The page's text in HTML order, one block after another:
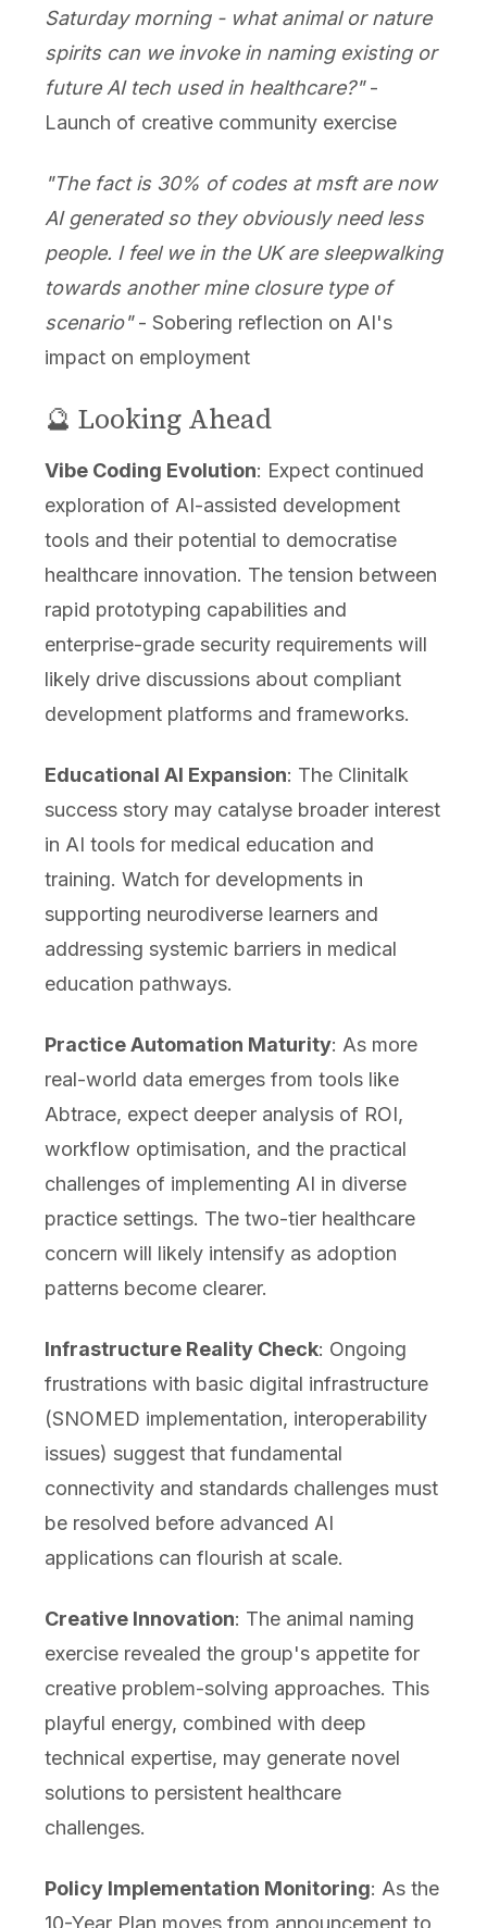
Saturday morning - what animal or nature
spirits can we invoke in naming existing or
future AI tech used in healthcare?"-
Launch of creative community exercise
"The fact is 30% of codes at msft are now
AI generated so they obviously need less
people. I feel we in the UK are sleepwalking
towards another mine closure type of
scenario"- Sobering reflection on AI's
impact on employment
🔮 Looking Ahead
Vibe Coding Evolution: Expect continued
exploration of AI-assisted development
tools and their potential to democratise
healthcare innovation. The tension between
rapid prototyping capabilities and
enterprise-grade security requirements will
likely drive discussions about compliant
development platforms and frameworks.
Educational AI Expansion: The Clinitalk
success story may catalyse broader interest
in AI tools for medical education and
training. Watch for developments in
supporting neurodiverse learners and
addressing systemic barriers in medical
education pathways.
Practice Automation Maturity: As more
real-world data emerges from tools like
Abtrace, expect deeper analysis of ROI,
workflow optimisation, and the practical
challenges of implementing AI in diverse
practice settings. The two-tier healthcare
concern will likely intensify as adoption
patterns become clearer.
Infrastructure Reality Check: Ongoing
frustrations with basic digital infrastructure
(SNOMED implementation, interoperability
issues) suggest that fundamental
connectivity and standards challenges must
be resolved before advanced AI
applications can flourish at scale.
Creative Innovation: The animal naming
exercise revealed the group's appetite for
creative problem-solving approaches. This
playful energy, combined with deep
technical expertise, may generate novel
solutions to persistent healthcare
challenges.
Policy Implementation Monitoring: As the
10-Year Plan moves from announcement to